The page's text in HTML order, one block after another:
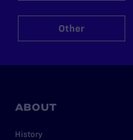
Other
ABOUT
History